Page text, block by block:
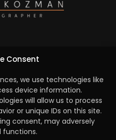
Consent
we use technologies like
device information.
will allow us to process
or unique IDs on this site.
consent, may adversely
the essence of every
the brief and a seamlessly
campaign.